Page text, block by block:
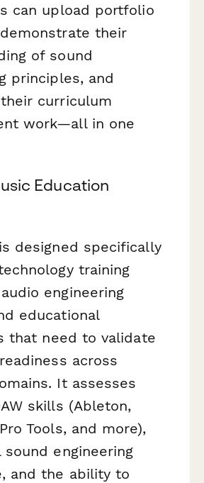
can upload portfolio
their
of sound
principles, and
curriculum
work—all in one
Education
designed specifically
training
engineering
educational
that need to validate
across
It assesses
skills (Ableton,
Tools, and more),
engineering
and the ability to